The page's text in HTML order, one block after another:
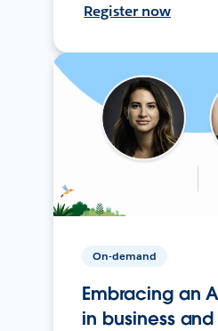
Register now
On-demand
Embracing an
in business